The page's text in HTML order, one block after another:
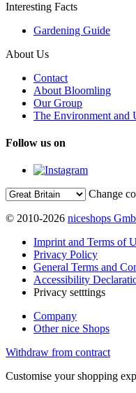
Interesting Facts
Gardening Guide
About Us
Contact
About Bloomling
Our Group
The Environment and
Follow us on
Change
© 2010-2026 niceshops
Imprint and Terms of
Privacy Policy
General Terms and
Accessibility
Privacy setttings
Company
Other nice Shops
Withdraw from contract
Customise your shopping